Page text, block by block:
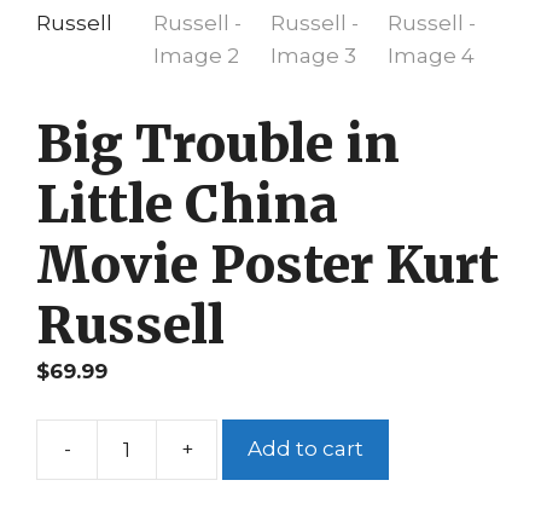
Big Trouble in
Little China
Movie Poster Kurt
Russell
$69.99
-
Big
+ Add to cart